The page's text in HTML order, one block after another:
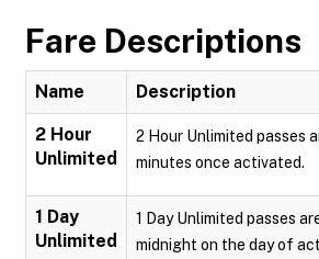
Fare Descriptions
Name Description
2 Hour
Unlimited
2 Hour Unlimited passes
minutes once activated.
1 Day
Unlimited
1 Day Unlimited passes
midnight on the day of